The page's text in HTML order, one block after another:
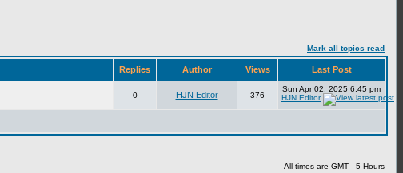
Mark all topics read
Replies Author Views Last Post
0 HJN Editor 376
Sun Apr 02, 2025 6:45 pm
HJN Editor
All times are GMT - 5 Hours